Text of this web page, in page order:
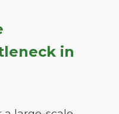
in